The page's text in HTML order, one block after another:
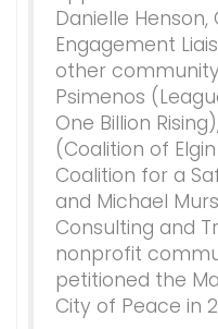
Danielle
Engagement
other
Psimenos
One Billion
(Coalition of
Coalition for a
and Michael
Consulting and
nonprofit
petitioned the
City of Peace in